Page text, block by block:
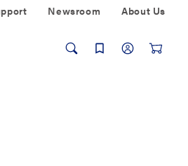
Newsroom About Us